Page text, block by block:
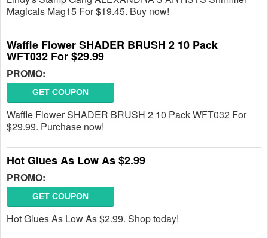
Magicals Mag15 For $19.45. Buy now!
Waffle Flower SHADER BRUSH 2 10 Pack
WFT032 For $29.99
PROMO:
GET COUPON
Waffle Flower SHADER BRUSH 2 10 Pack WFT032 For
$29.99. Purchase now!
Hot Glues As Low As $2.99
PROMO:
GET COUPON
Hot Glues As Low As $2.99. Shop today!